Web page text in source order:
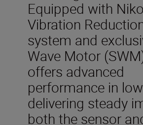
Equipped with
Vibration
system and
Wave Motor
offers advanced
performance in
delivering steady
both the sensor